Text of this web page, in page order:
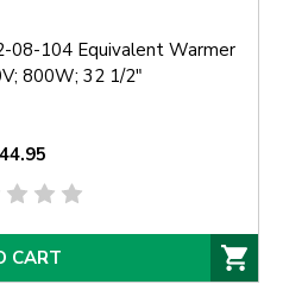
08-104 Equivalent Warmer
800W; 32 1/2"
CART